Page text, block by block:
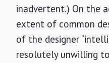
inadvertent.) On the
extent of common
of the designer
resolutely unwilling